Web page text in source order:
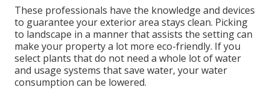
These professionals have the knowledge and devices
to guarantee your exterior area stays clean. Picking
to landscape in a manner that assists the setting can
make your property a lot more eco-friendly. If you
select plants that do not need a whole lot of water
and usage systems that save water, your water
consumption can be lowered.